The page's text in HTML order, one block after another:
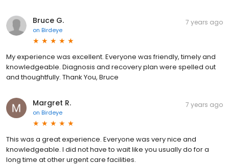
Bruce G.
on Birdeye
7 years ago
My experience was excellent. Everyone was friendly, timely and
knowledgeable. Diagnosis and recovery plan were spelled out
and thoughtfully. Thank You, Bruce
Margret R.
on Birdeye
7 years ago
This was a great experience. Everyone was very nice and
knowledgeable. I did not have to wait like you usually do for a
long time at other urgent care facilities.